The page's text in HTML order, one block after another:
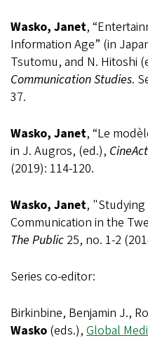
Wasko, Janet,
Information Age” (in
Tsutomu, and N. Hitoshi
Communication Studies.
37.
Wasko, Janet, “Le
in J. Augros, (ed.),
(2019): 114-120.
Wasko, Janet,
Communication in the
The Public 25, no. 1-2
Series co-editor:
Birkinbine, Benjamin J.,
Wasko (eds.), Global